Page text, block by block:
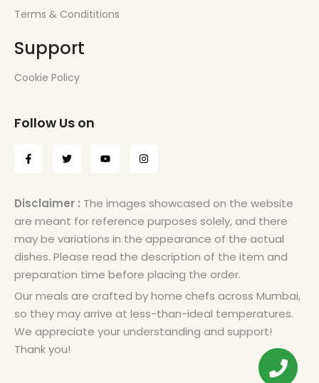
Terms & Condititions
Support
Cookie Policy
Follow Us on
Disclaimer : The images showcased on the website
are meant for reference purposes solely, and there
may be variations in the appearance of the actual
dishes. Please read the description of the item and
preparation time before placing the order.
Our meals are crafted by home chefs across Mumbai,
so they may arrive at less-than-ideal temperatures.
We appreciate your understanding and support!
Thank you!